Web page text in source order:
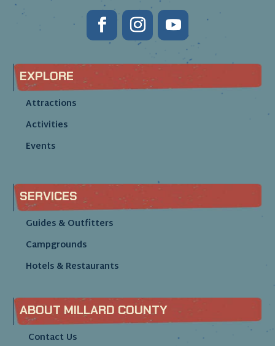
EXPLORE
Attractions
Activities
Events
SERVICES
Guides & Outfitters
Campgrounds
Hotels & Restaurants
ABOUT MILLARD COUNTY
Contact Us